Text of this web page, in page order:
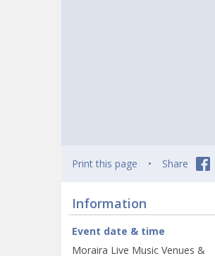
Print this page Share
Information
Event date & time
Moraira Live Music Venues &